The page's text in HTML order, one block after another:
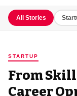
All Stories
STARTUP
From
Career